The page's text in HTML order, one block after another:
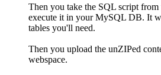
Then you take the SQL script
execute it in your MySQL DB. It
tables you'll need.
Then you upload the unZIPed
webspace.